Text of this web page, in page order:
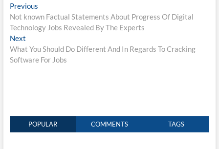
Post
navigation
PreviousPrevious
post:
Not known Factual Statements About Progress Of Digital
Technology Jobs Revealed By The Experts
NextNext
post:
What You Should Do Different And In Regards To Cracking
Software For Jobs
POPULAR COMMENTS TAGS